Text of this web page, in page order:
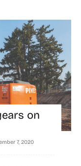
on
7, 2020